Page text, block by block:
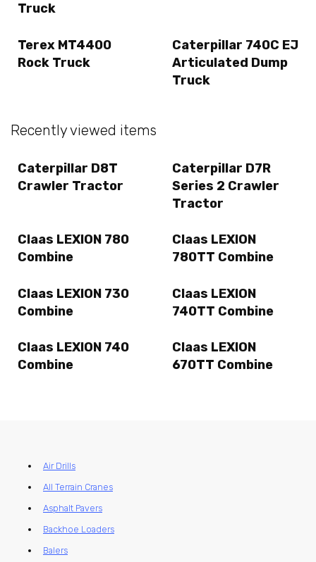
Truck
Terex MT4400
Rock Truck
Caterpillar 740C EJ
Articulated Dump
Truck
Recently viewed items
Caterpillar D8T
Crawler Tractor
Caterpillar D7R
Series 2 Crawler
Tractor
Claas LEXION 780
Combine
Claas LEXION
780TT Combine
Claas LEXION 730
Combine
Claas LEXION
740TT Combine
Claas LEXION 740
Combine
Claas LEXION
670TT Combine
Air Drills
All Terrain Cranes
Asphalt Pavers
Backhoe Loaders
Balers